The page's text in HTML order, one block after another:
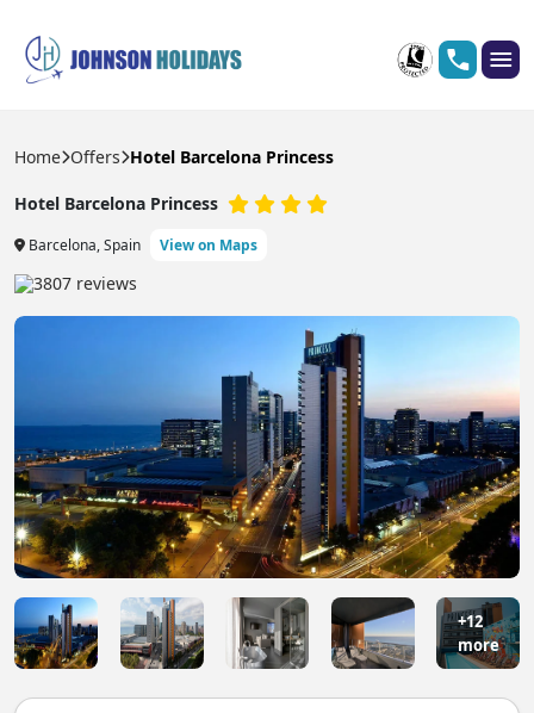
Home Offers Hotel Barcelona Princess
Hotel Barcelona Princess
Barcelona, Spain View on Maps
3807 reviews
+12
more